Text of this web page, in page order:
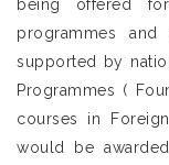
being offered
programmes
supported by
Programmes (
courses in
would be